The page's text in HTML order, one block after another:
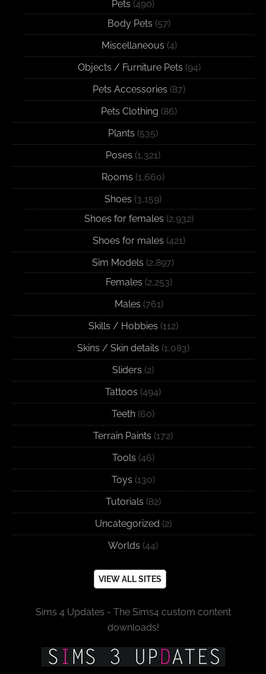
Pets (490)
Body Pets (57)
Miscellaneous (4)
Objects / Furniture Pets (94)
Pets Accessories (87)
Pets Clothing (86)
Plants (535)
Poses (1,321)
Rooms (1,660)
Shoes (3,159)
Shoes for females (2,932)
Shoes for males (421)
Sim Models (2,897)
Females (2,253)
Males (761)
Skills / Hobbies (112)
Skins / Skin details (1,083)
Sliders (2)
Tattoos (494)
Teeth (60)
Terrain Paints (172)
Tools (46)
Toys (130)
Tutorials (82)
Uncategorized (2)
Worlds (44)
VIEW ALL SITES
Sims 4 Updates - The Sims4 custom content
downloads!